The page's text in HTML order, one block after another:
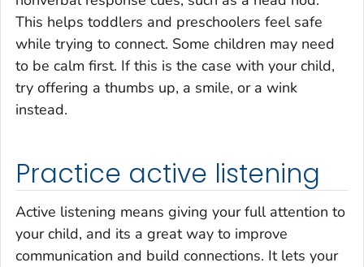
This helps toddlers and preschoolers feel safe
while trying to connect. Some children may need
to be calm first. If this is the case with your child,
try offering a thumbs up, a smile, or a wink
instead.
Practice active listening
Active listening means giving your full attention to
your child, and its a great way to improve
communication and build connections. It lets your